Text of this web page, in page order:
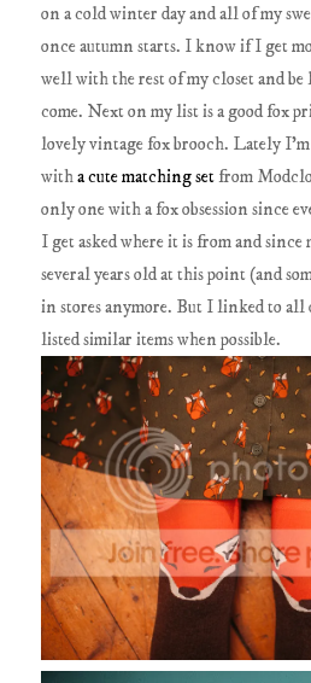
on a cold winter day and all of my
once autumn starts. I know if I get
well with the rest of my closet and be
come. Next on my list is a good fox
lovely vintage fox brooch. Lately I'm
witha cute matching setfrom
only one with a fox obsession since
I get asked where it is from and since
several years old at this point (and
in stores anymore. But I linked to all
listed similar items when possible.